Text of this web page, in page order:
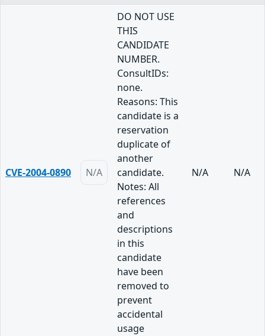
CVE-2004-0890 N/A
DO NOT USE
THIS
CANDIDATE
NUMBER.
ConsultIDs:
none.
Reasons: This
candidate is a
reservation
duplicate of
another
candidate.
Notes: All
references
and
descriptions
in this
candidate
have been
removed to
prevent
accidental
usage
N/A N/A